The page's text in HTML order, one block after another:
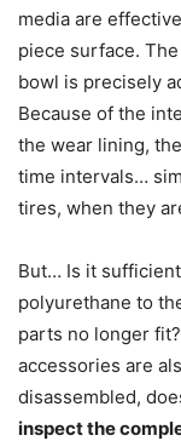
media are
piece surface.
bowl is precisely
Because of the
the wear lining,
time intervals…
tires, when they
But… Is it
polyurethane to
parts no longer
accessories are
disassembled,
inspect the